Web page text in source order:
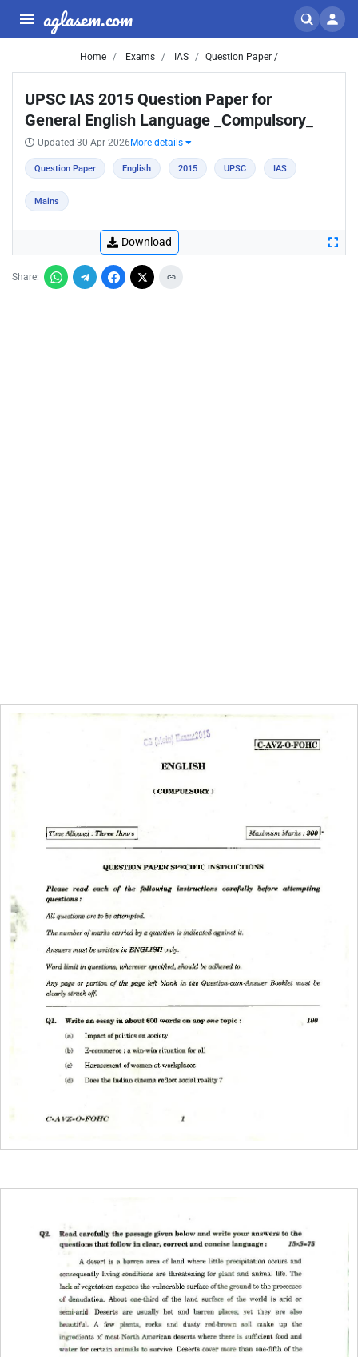
aglasem.com
Home Exams IAS Question Paper /
UPSC IAS 2015 Question Paper for
General English Language _Compulsory_
Updated 30 Apr 2026 More details
Question Paper English 2015 UPSC IAS
Mains
Download
Share: